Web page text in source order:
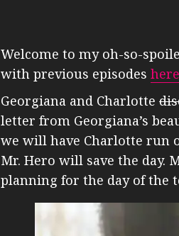
Welcome to my oh-so-
with previous episodes here
Georgiana and Charlotte
letter from Georgiana’s
we will have Charlotte run
Mr. Hero will save the day.
planning for the day of the